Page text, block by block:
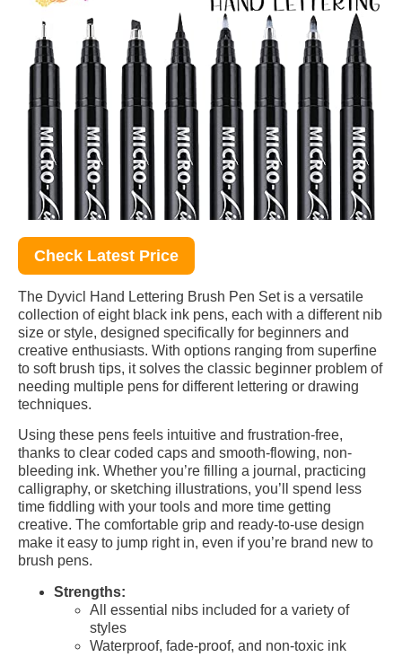
Check Latest Price
The Dyvicl Hand Lettering Brush Pen Set is a versatile
collection of eight black ink pens, each with a different nib
size or style, designed specifically for beginners and
creative enthusiasts. With options ranging from superfine
to soft brush tips, it solves the classic beginner problem of
needing multiple pens for different lettering or drawing
techniques.
Using these pens feels intuitive and frustration-free,
thanks to clear coded caps and smooth-flowing, non-
bleeding ink. Whether you’re filling a journal, practicing
calligraphy, or sketching illustrations, you’ll spend less
time fiddling with your tools and more time getting
creative. The comfortable grip and ready-to-use design
make it easy to jump right in, even if you’re brand new to
brush pens.
Strengths:
All essential nibs included for a variety of
styles
Waterproof, fade-proof, and non-toxic ink